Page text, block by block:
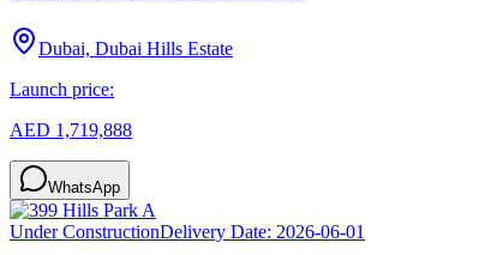
Dubai, Dubai Hills Estate
Launch price:
AED 1,719,888
WhatsApp
Under ConstructionDelivery Date: 2026-06-01